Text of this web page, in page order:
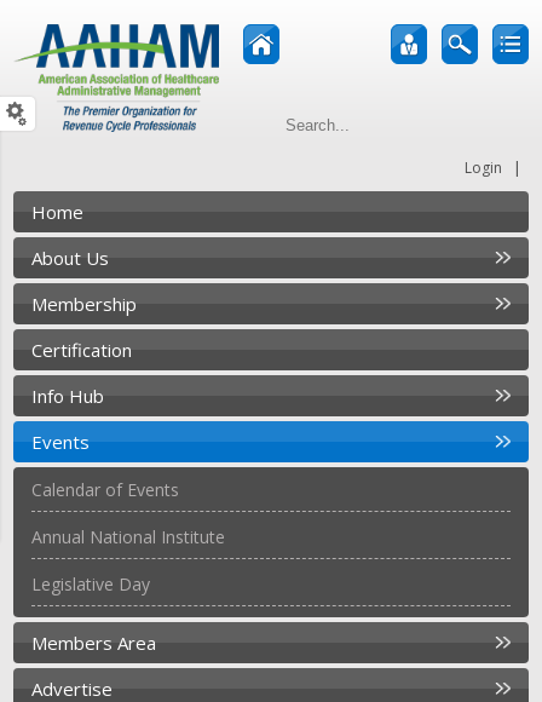
Login |
Home
About Us
Membership
Certification
Info Hub
Events
Calendar of Events
Annual National Institute
Legislative Day
Members Area
Advertise